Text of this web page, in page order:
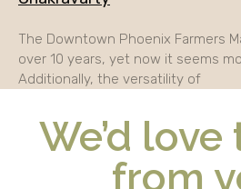
The Downtown Phoenix Farmers
over 10 years, yet now it seems
Additionally, the versatility of
We’d
from